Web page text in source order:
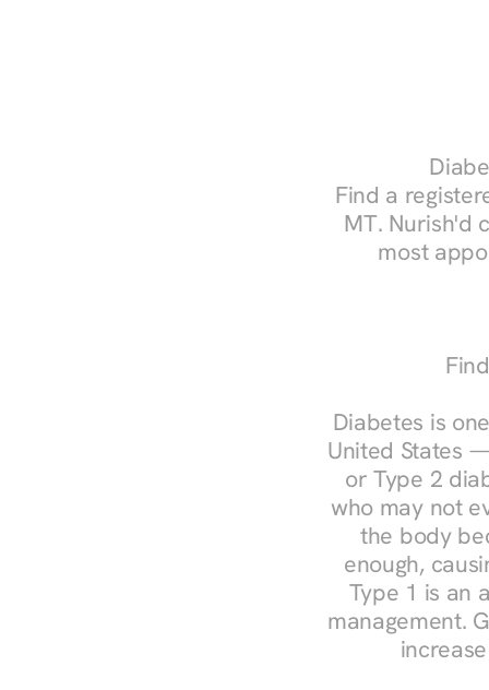
Find a
MT. Nurish'd
most
Diabetes is
United States
or Type 2
who may not
the body
enough,
Type 1 is an
management.